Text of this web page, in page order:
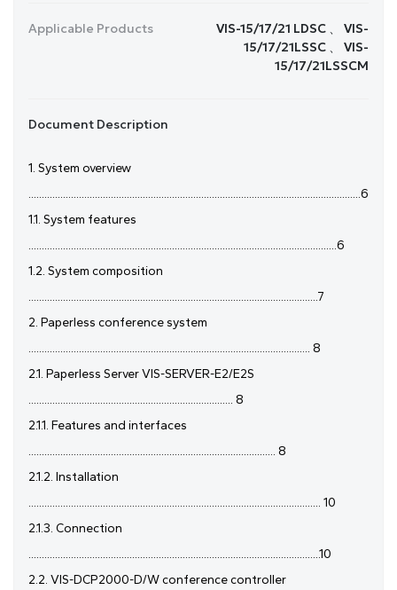
Applicable Products
VIS-15/17/21 LDSC 、 VIS-
15/17/21LSSC 、 VIS-
15/17/21LSSCM
Document Description
1. System overview
.............................................................................................................................6
1.1. System features
....................................................................................................................6
1.2. System composition
.............................................................................................................7
2. Paperless conference system
.......................................................................................................... 8
2.1. Paperless Server VIS-SERVER-E2/E2S
............................................................................. 8
2.1.1. Features and interfaces
............................................................................................. 8
2.1.2. Installation
.............................................................................................................. 10
2.1.3. Connection
..............................................................................................................10
2.2. VIS-DCP2000-D/W conference controller